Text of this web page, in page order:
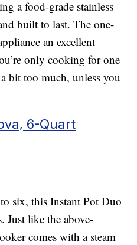
a food-grade stainless
built to last. The one-
an excellent
only cooking for one
bit too much, unless you
6-Quart
six, this Instant Pot Duo
Just like the above-
comes with a steam